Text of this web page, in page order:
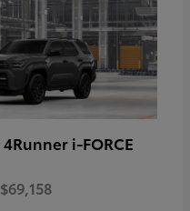
4Runner i-FORCE
$69,158